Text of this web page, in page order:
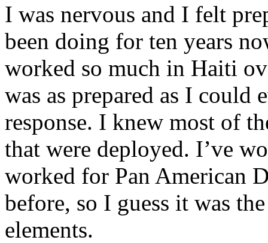
I was nervous and I felt
been doing for ten years
worked so much in Haiti
was as prepared as I could
response. I knew most of
that were deployed. I’ve
worked for Pan American
before, so I guess it was
elements.